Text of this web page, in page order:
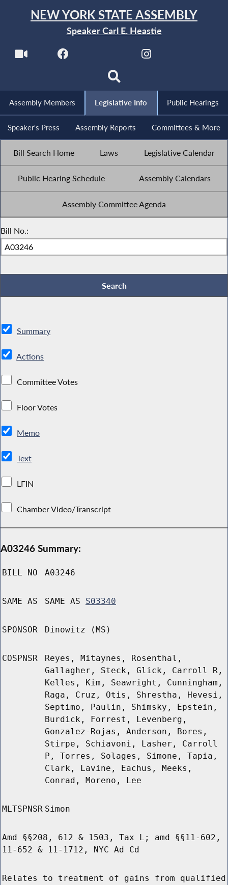
NEW YORK STATE ASSEMBLY
Speaker Carl E. Heastie
Assembly Members Legislative Info Public Hearings
Speaker's Press Assembly Reports Committees & More
Bill Search Home Laws Legislative Calendar
Public Hearing Schedule Assembly Calendars
Assembly Committee Agenda
Bill No.:
Summary
Actions
Committee Votes
Floor Votes
Memo
Text
LFIN
Chamber Video/Transcript
A03246 Summary:
BILL NO A03246
SAME AS SAME AS S03340
SPONSOR Dinowitz (MS)
COSPNSR
Reyes, Mitaynes, Rosenthal,
Gallagher, Steck, Glick, Carroll R,
Kelles, Kim, Seawright, Cunningham,
Raga, Cruz, Otis, Shrestha, Hevesi,
Septimo, Paulin, Shimsky, Epstein,
Burdick, Forrest, Levenberg,
Gonzalez-Rojas, Anderson, Bores,
Stirpe, Schiavoni, Lasher, Carroll
P, Torres, Solages, Simone, Tapia,
Clark, Lavine, Eachus, Meeks,
Conrad, Moreno, Lee
MLTSPNSR Simon
Amd §§208, 612 & 1503, Tax L; amd §§11-602,
11-652 & 11-1712, NYC Ad Cd
Relates to treatment of gains from qualified